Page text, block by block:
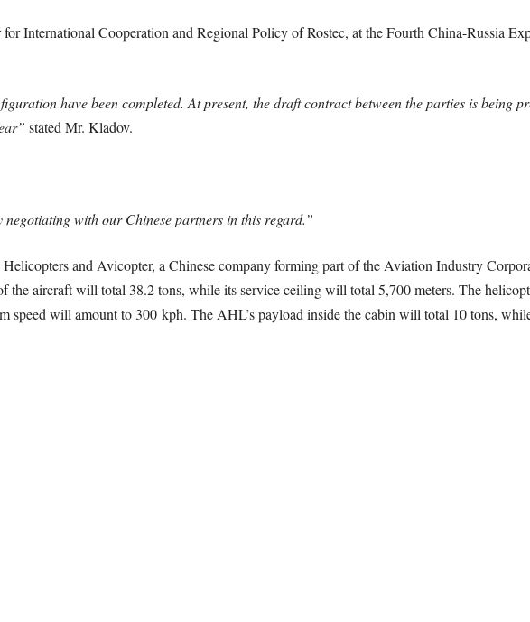
International Cooperation and Regional Policy of Rostec, at the Fourth China-Russia
have been completed. At present, the draft contract between the parties is being
stated Mr. Kladov.
with our Chinese partners in this regard.”
and Avicopter, a Chinese company forming part of the Aviation Industry
the aircraft will total 38.2 tons, while its service ceiling will total 5,700 meters. The
speed will amount to 300 kph. The AHL’s payload inside the cabin will total 10 tons,